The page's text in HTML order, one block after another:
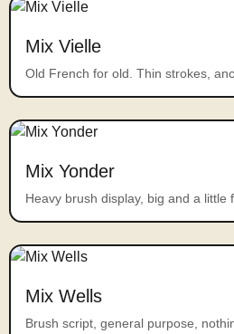
Mix Vielle
Old French for old. Thin strokes,
Mix Yonder
Heavy brush display, big and a little
Mix Wells
Brush script, general purpose,